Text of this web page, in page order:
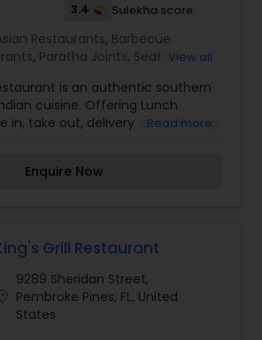
3.4 Sulekha score
Restaurants, Barbecue
, Paratha Joints, Seafood
Restaurants
View all
is an authentic southern
cuisine. Offering Lunch
in, take out, delivery and catering
domestic beers available.
Read more
Enquire Now
Grill Restaurant
9289 Sheridan Street,
Pembroke Pines, FL, United
States